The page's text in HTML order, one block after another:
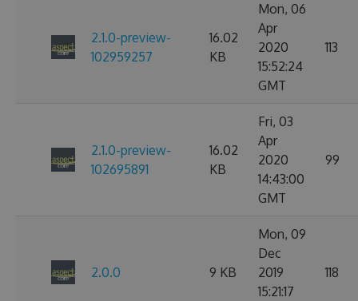
2.1.0-preview-
102959257
16.02
KB
Mon, 06
Apr
2020
15:52:24
GMT
113
2.1.0-preview-
102695891
16.02
KB
Fri, 03
Apr
2020
14:43:00
GMT
99
2.0.0 9 KB
Mon, 09
Dec
2019
15:21:17
118